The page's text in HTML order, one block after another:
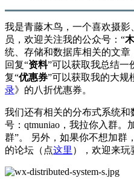
我是青藤木鸟，一个喜欢摄
员，欢迎关注我的公众号：“
统、存储和数据库相关的文章
回复“资料”可以获取我总结一
复“优惠券”可以获取我的大规
录》的八折优惠券。
我们还有相关的分布式系统
号：qtmuniao，我拉你入群。
群”。 另外，如果你不想加群
的论坛（点这里 ），欢迎来玩